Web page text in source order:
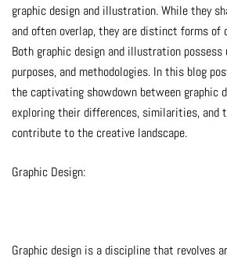
graphic design and illustration. While they
and often overlap, they are distinct forms of
Both graphic design and illustration
purposes, and methodologies. In this blog
the captivating showdown between graphic
exploring their differences, similarities, and
contribute to the creative landscape.
Graphic Design:
Graphic design is a discipline that revolves